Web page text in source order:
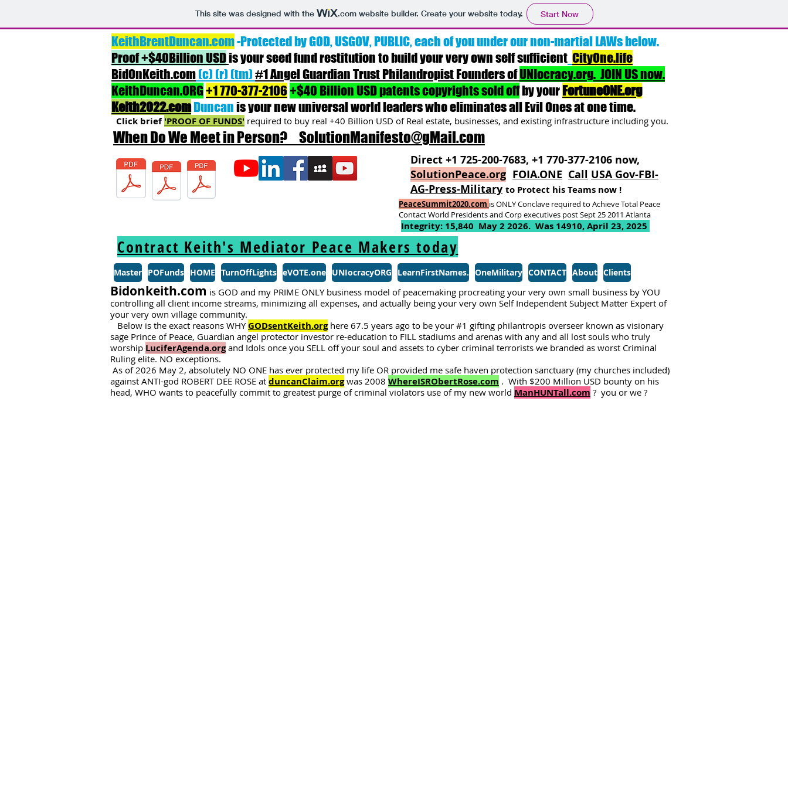
This site was designed with the .comwebsite builder. Create your website today. Start Now
KeithBrentDuncan.com-Protected by GOD, USGOV, PUBLIC, each of you under our non-martial LAWs below.
Proof +$40Billion USDis your seed fund restitution to build your very own self sufficient CityOne.life
BidOnKeith.com(c) (r) (tm)#1 Angel Guardian Trust Philandropist Founders ofUNIocracy.org. JOIN US now.
KeithDuncan.ORG+1 770-377-2106+$40 Billion USD patents copyrights sold offby your FortuneONE.org
Keith2022.comDuncanis your new universal world leaderswho eliminates all Evil Ones at one time.
Click brief'PROOF OF FUNDS' required to buy real +40 Billion USD of Real estate, businesses, and existing infrastructure including you.
When Do We Meet in Person? SolutionManifesto@gMail.com
Direct +1 725-200-7683, +1 770-377-2106 now,
SolutionPeace.org FOIA.ONE Call USA Gov-FBI-
AG-Press-Military to Protect his Teams now !
PeaceSummit2020.com is ONLY Conclave required to Achieve Total Peace
Contact World Presidents and Corp executives post Sept 25 2011 Atlanta
Integrity: 15,840 May 2 2026. Was 14910, April 23, 2025
Contract Keith's Mediator Peace Makers today
Master POFunds HOME TurnOffLights eVOTE.one UNIocracyORG LearnFirstNames. OneMilitary CONTACT About Clients
Bidonkeith.com is GOD and my PRIME ONLY business model of peacemaking procreating your very own small business by YOU
controlling all client income streams, minimizing all expenses, and actually being your very own Self Independent Subject Matter Expert of
your very own village community.
Below is the exact reasons WHY GODsentKeith.orghere 67.5 years ago to be your #1 gifting philantropis overseer known as visionary
sage Prince of Peace, Guardian angel protector investor re-education to FILL stadiums and arenas with any and all lost souls who truly
worship LuciferAgenda.organd Idols once you SELL off your soul and assets to cyber criminal terrorists we branded as worst Criminal
Ruling elite. NO exceptions.
As of 2026 May 2, absolutely NO ONE has ever protected my life OR provided me safe haven protection sanctuary (my churches included)
against ANTI-god ROBERT DEE ROSE at duncanClaim.orgwas 2008 WhereISRObertRose.com . With $200 Million USD bounty on his
head, WHO wants to peacefully commit to greatest purge of criminal violators use of my new world ManHUNTall.com ? you or we ?